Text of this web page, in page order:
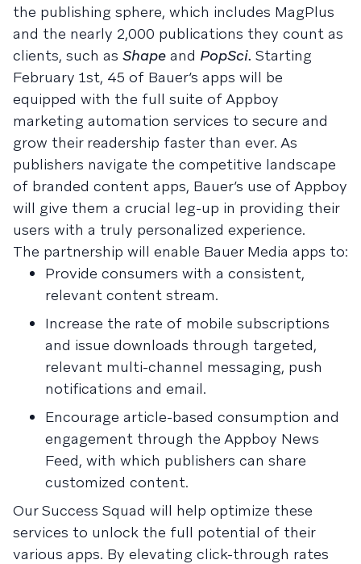
the publishing sphere, which includes MagPlus
and the nearly 2,000 publications they count as
clients, such as Shape and PopSci. Starting
February 1st, 45 of Bauer’s apps will be
equipped with the full suite of Appboy
marketing automation services to secure and
grow their readership faster than ever. As
publishers navigate the competitive landscape
of branded content apps, Bauer’s use of Appboy
will give them a crucial leg-up in providing their
users with a truly personalized experience.
The partnership will enable Bauer Media apps to:
Provide consumers with a consistent,
relevant content stream.
Increase the rate of mobile subscriptions
and issue downloads through targeted,
relevant multi-channel messaging, push
notifications and email.
Encourage article-based consumption and
engagement through the Appboy News
Feed, with which publishers can share
customized content.
Our Success Squad will help optimize these
services to unlock the full potential of their
various apps. By elevating click-through rates